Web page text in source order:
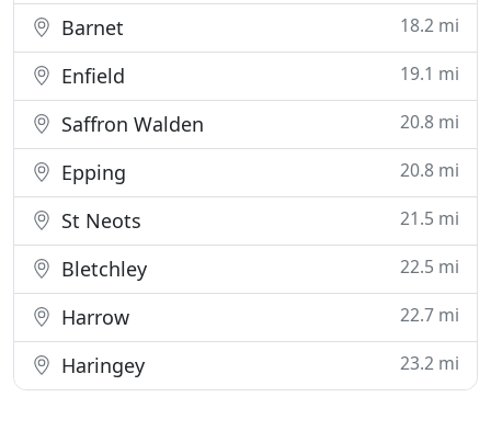
Barnet 18.2 mi
Enfield 19.1 mi
Saffron Walden 20.8 mi
Epping 20.8 mi
St Neots 21.5 mi
Bletchley 22.5 mi
Harrow 22.7 mi
Haringey 23.2 mi